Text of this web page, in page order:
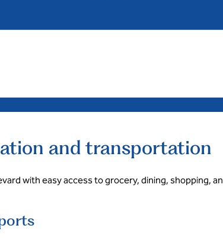
and transportation
with easy access to grocery, dining, shopping,